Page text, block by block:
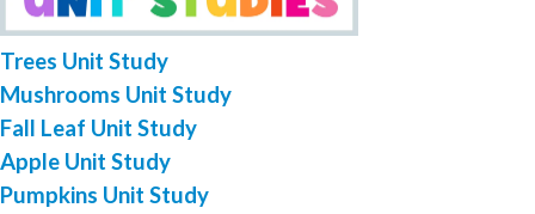
Trees Unit Study
Mushrooms Unit Study
Fall Leaf Unit Study
Apple Unit Study
Pumpkins Unit Study